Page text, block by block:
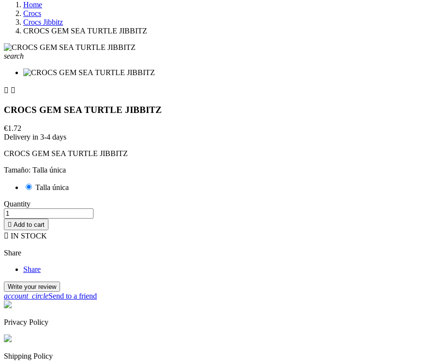
Home
Crocs
Crocs Jibbitz
CROCS GEM SEA TURTLE JIBBITZ
search
 
CROCS GEM SEA TURTLE JIBBITZ
€1.72
Delivery in 3-4 days
CROCS GEM SEA TURTLE JIBBITZ
Tamaño: Talla única
Talla única
Quantity
 Add to cart
 IN STOCK
Share
Share
Write your review
account_circleSend to a friend
Privacy Policy
Shipping Policy